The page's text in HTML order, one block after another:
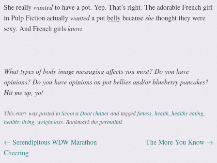
She really wantedto have a pot. Yep. That’s right. The adorable French girl
in Pulp Fiction actually wanteda pot belly because she thought they were
sexy. And French girls know.
What types of body image messaging affects you most? Do you have
opinions? Do you have opinions on pot bellies and/or blueberry pancakes?
Hit me up, yo!
This entry was posted inScoot a Doot chatterand taggedfitness health healthy eating
healthy living weight loss . Bookmark thepermalink
Post navigation
← Serendipitous WDW Marathon
Cheering
The More You Know →